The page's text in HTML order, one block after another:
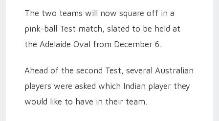
The two teams will now square off in a
pink-ball Test match, slated to be held at
the Adelaide Oval from December 6.
Ahead of the second Test, several Australian
players were asked which Indian player they
would like to have in their team.